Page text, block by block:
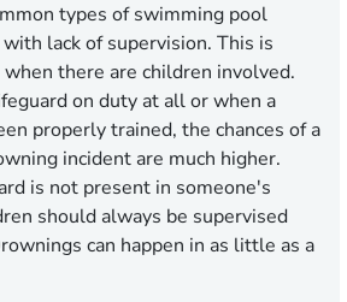
types of swimming pool
lack of supervision. This is
there are children involved.
on duty at all or when a
properly trained, the chances of a
incident are much higher.
is not present in someone's
should always be supervised
can happen in as little as a